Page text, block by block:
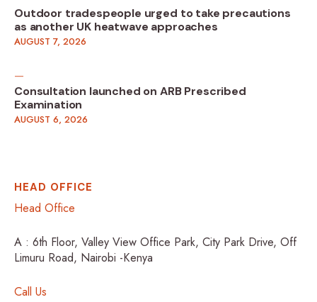
Outdoor tradespeople urged to take precautions
as another UK heatwave approaches
AUGUST 7, 2026
Consultation launched on ARB Prescribed
Examination
AUGUST 6, 2026
HEAD OFFICE
Head Office
A : 6th Floor, Valley View Office Park, City Park Drive, Off
Limuru Road, Nairobi -Kenya
Call Us